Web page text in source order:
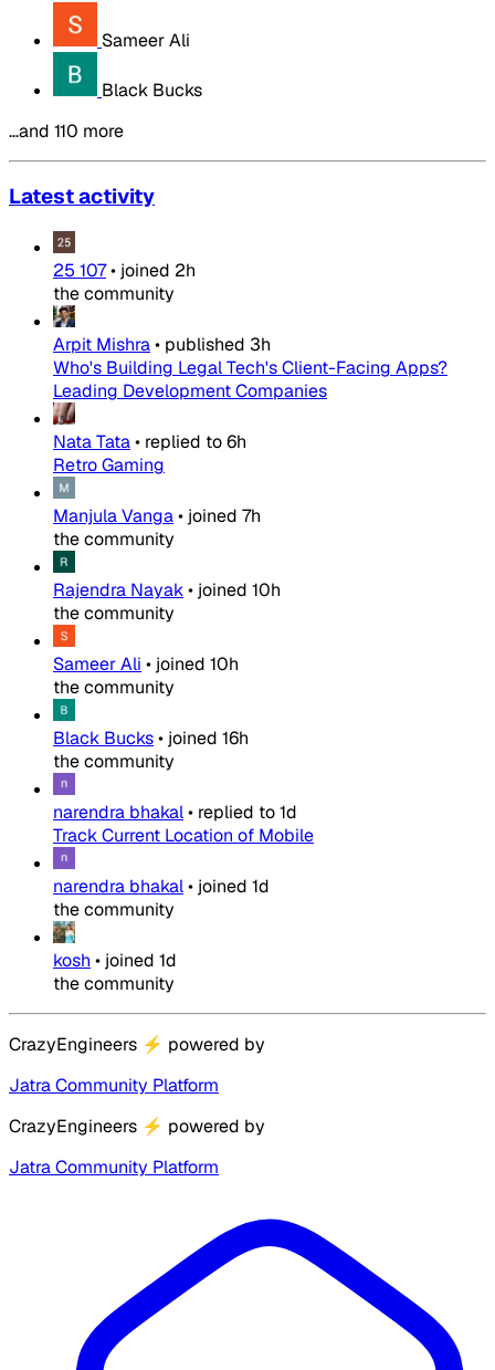
Sameer Ali
Black Bucks
…and 110 more
Latest activity
25 107• joined 2h
the community
Arpit Mishra• published 3h
Who's Building Legal Tech's Client-Facing Apps?
Leading Development Companies
Nata Tata• replied to6h
Retro Gaming
Manjula Vanga• joined 7h
the community
Rajendra Nayak• joined 10h
the community
Sameer Ali • joined 10h
the community
Black Bucks• joined 16h
the community
narendra bhakal• replied to1d
Track Current Location of Mobile
narendra bhakal• joined 1d
the community
kosh • joined 1d
the community
CrazyEngineers ⚡ powered by
Jatra Community Platform
CrazyEngineers ⚡ powered by
Jatra Community Platform